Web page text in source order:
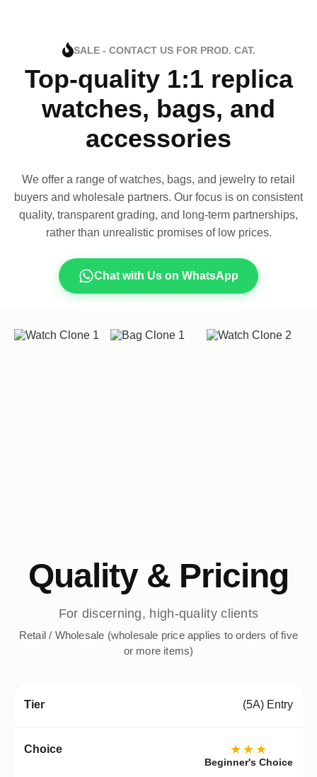
SALE - CONTACT US FOR PROD. CAT.
Top-quality 1:1 replica
watches, bags, and
accessories
We offer a range of watches, bags, and jewelry to retail
buyers and wholesale partners. Our focus is on consistent
quality, transparent grading, and long-term partnerships,
rather than unrealistic promises of low prices.
Chat with Us on WhatsApp
Quality & Pricing
For discerning, high-quality clients
Retail / Wholesale (wholesale price applies to orders of five
or more items)
(5A) Entry
★★★
Beginner's Choice